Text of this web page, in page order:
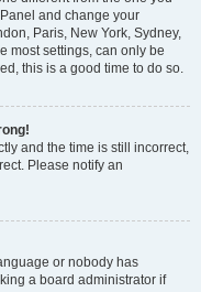
and change your
Paris, New York, Sydney,
most settings, can only be
this is a good time to do so.
and the time is still incorrect,
Please notify an
or nobody has
a board administrator if